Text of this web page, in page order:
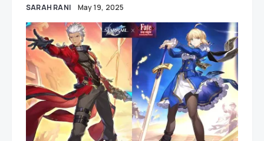
SARAH RANI May 19, 2025